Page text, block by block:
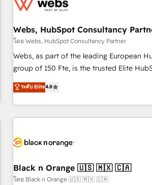
and expertise across operational
and extensibility. When you work with Aptitude 8, you get a
team – not an individual – with
strategy, development, and project
100% US-based, FTE team members. We offer project-
new HubSpot implementations,
platforms, systems integration,
Webs, HubSpot Consultancy
โดย Webs, HubSpot Consultancy Partner
Webs, as part of the leading European
group of 150 Fte, is the trusted Elite HubSpot CRM Partner
offering you a roadmap on maximizing
achieving Commercial Excellence. With
processes, we strengthen your digital
minimize costs. As HubSpot's Advanced
business forward. Since 2015 we are fully dedicated to
with reputable companies in B2B sectors
manufacturing, SaaS and business
ระดับ Elite4.8
Black n Orange 🇺🇸 🇲🇽 🇨🇦
โดย Black n Orange 🇺🇸 🇲🇽 🇨🇦